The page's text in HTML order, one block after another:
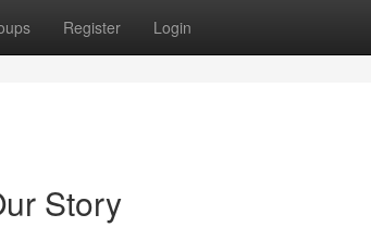
Register Login
Story